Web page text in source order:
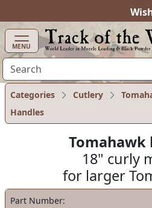
MENU
Categories Cutlery
Handles
Tomahawk
18" curly
for larger
Part Number: